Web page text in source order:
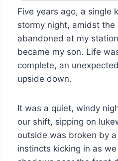
Five years ago, a single
stormy night, amidst
abandoned at my
became my son. Life
complete, an
upside down.
It was a quiet, windy
our shift, sipping on
outside was broken by
instincts kicking in as